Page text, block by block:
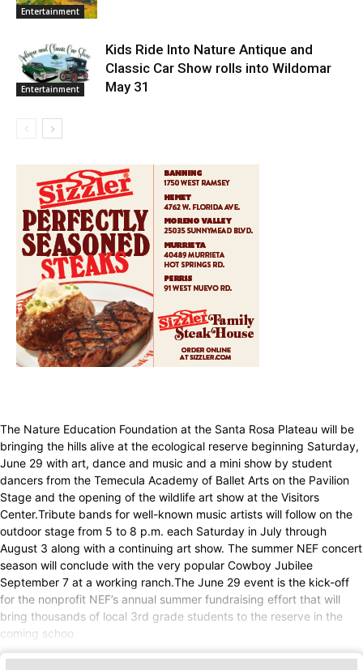
Entertainment
Entertainment
Kids Ride Into Nature Antique and
Classic Car Show rolls into Wildomar
May 31
The Nature Education Foundation at the Santa Rosa Plateau will be
bringing the hills alive at the ecological reserve beginning Saturday,
June 29 with art, dance and music and a mini show by student
dancers from the Temecula Academy of Ballet Arts on the Pavilion
Stage and the opening of the wildlife art show at the Visitors
Center.Tribute bands for well-known music artists will follow on the
outdoor stage from 5 to 8 p.m. each Saturday in July through
August 3 along with a continuing art show. The summer NEF concert
season will conclude with the very popular Cowboy Jubilee
September 7 at a working ranch.The June 29 event is the kick-off
for the nonprofit NEF’s annual summer fundraising effort that will
bring thousands of local 3rd grade students to the reserve in the
coming schoo